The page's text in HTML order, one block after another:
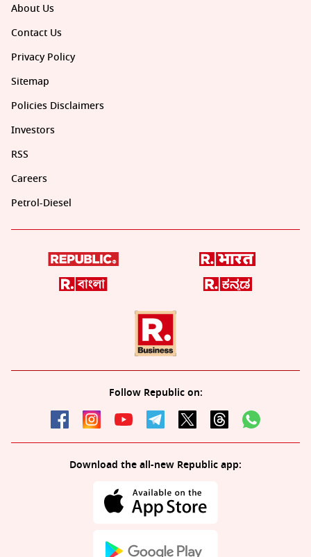
About Us
Contact Us
Privacy Policy
Sitemap
Policies Disclaimers
Investors
RSS
Careers
Petrol-Diesel
Follow Republic on:
Download the all-new Republic app: